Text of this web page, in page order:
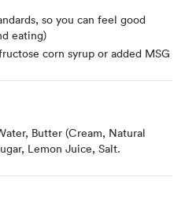
so you can feel good
eating)
corn syrup or added MSG
Butter (Cream, Natural
Lemon Juice, Salt.